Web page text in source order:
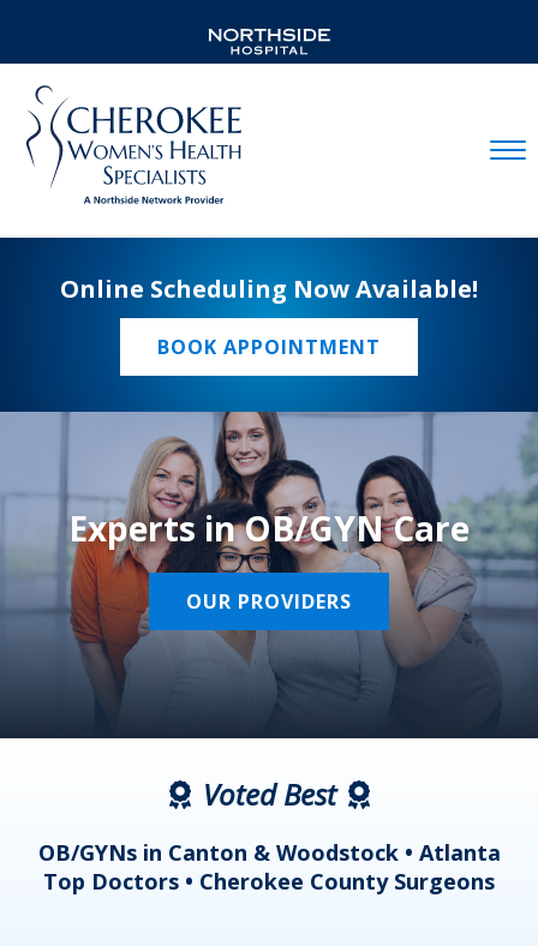
Online Scheduling Now Available!
BOOK APPOINTMENT
Experts in OB/GYN Care
OUR PROVIDERS
Voted Best
OB/GYNs in Canton & Woodstock • Atlanta
Top Doctors • Cherokee County Surgeons